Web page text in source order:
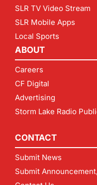
SLR TV Video Stream
SLR Mobile Apps
Local Sports
ABOUT
Careers
CF Digital
Advertising
Storm Lake Radio
CONTACT
Submit News
Submit